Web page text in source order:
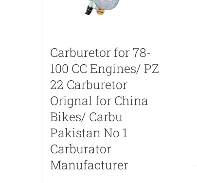
Carburetor for 78-
100 CC Engines/ PZ
22 Carburetor
Orignal for China
Bikes/ Carbu
Pakistan No 1
Carburator
Manufacturer